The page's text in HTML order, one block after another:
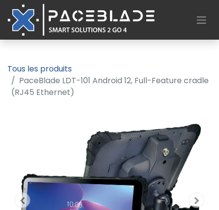
Tous les produits
PaceBlade LDT-101 Android 12, Full-Feature cradle
(RJ45 Ethernet)